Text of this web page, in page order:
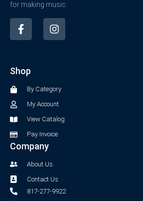
for making music.
F
a
c
o
I
n
s
a
m
Shop
By Category
My Account
View Catalog
Pay Invoice
Company
About Us
Contact Us
817-277-9922